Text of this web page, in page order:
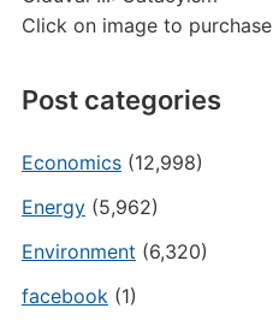
Click on image to purchase
Post categories
Economics(12,998)
Energy(5,962)
Environment (6,320)
facebook (1)